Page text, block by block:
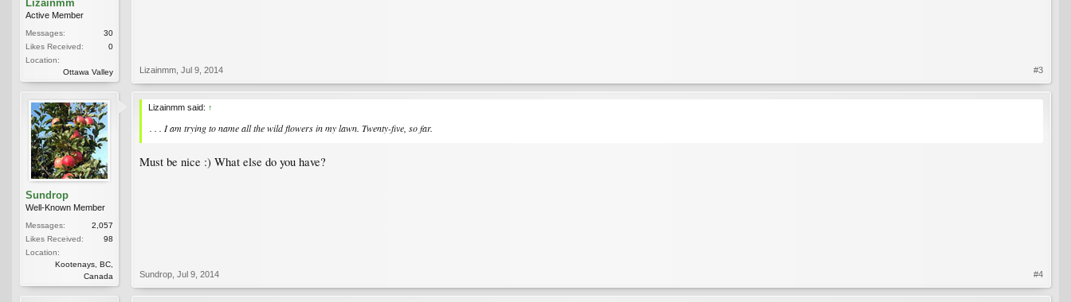
Lizainmm
Active Member
Messages:
30
Likes Received:
0
Location:
Ottawa Valley
Lizainmm Jul 9, 2014 #3
Sundrop
Well-Known Member
Messages:
2,057
Likes Received:
98
Location:
Kootenays, BC,
Canada
Lizainmm said: ↑
. . . I am trying to name all the wild flowers in my lawn. Twenty-five, so far.
Must be nice :) What else do you have?
Sundrop Jul 9, 2014 #4